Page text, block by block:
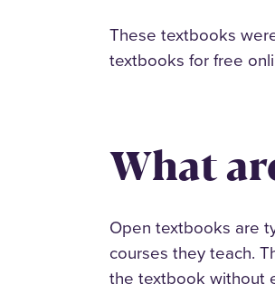
These textbooks
textbooks for free
What
Open textbooks are
courses they teach.
the textbook without